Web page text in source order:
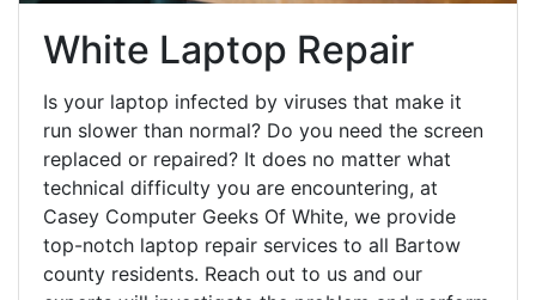
White Laptop Repair
Is your laptop infected by viruses that make it
run slower than normal? Do you need the screen
replaced or repaired? It does no matter what
technical difficulty you are encountering, at
Casey Computer Geeks Of White, we provide
top-notch laptop repair services to all Bartow
county residents. Reach out to us and our